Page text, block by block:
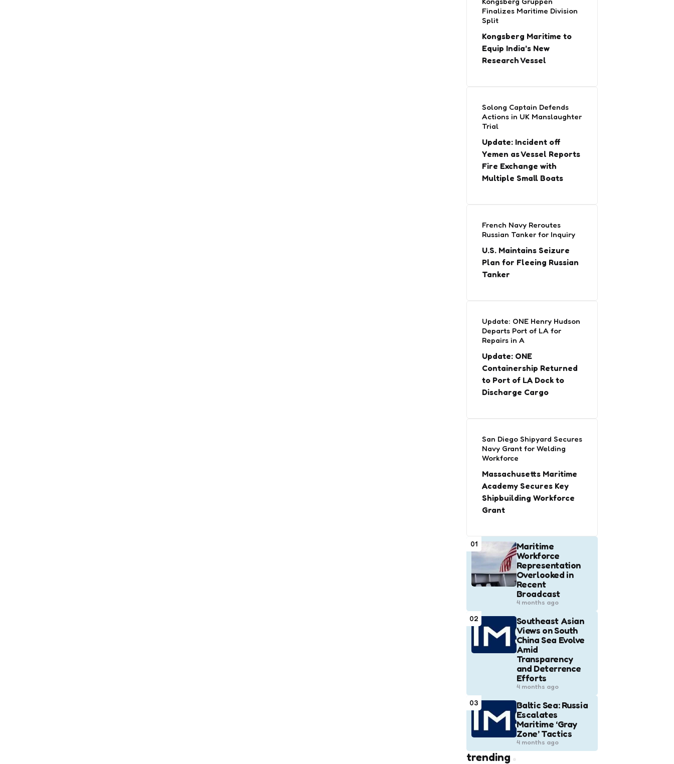
Finalizes Maritime Division
Split
Kongsberg Maritime to
Equip India’s New
Research Vessel
Solong Captain Defends
Actions in UK Manslaughter
Trial
Update: Incident off
Yemen as Vessel Reports
Fire Exchange with
Multiple Small Boats
French Navy Reroutes
Russian Tanker for Inquiry
U.S. Maintains Seizure
Plan for Fleeing Russian
Tanker
Update: ONE Henry Hudson
Departs Port of LA for
Repairs in A
Update: ONE
Containership Returned
to Port of LA Dock to
Discharge Cargo
San Diego Shipyard Secures
Navy Grant for Welding
Workforce
Massachusetts Maritime
Academy Secures Key
Shipbuilding Workforce
Grant
01
Maritime
Workforce
Representation
Overlooked in
Recent
Broadcast
4 months ago
02
Southeast Asian
Views on South
China Sea Evolve
Amid
Transparency
and Deterrence
Efforts
4 months ago
03
Baltic Sea: Russia
Escalates
Maritime ‘Gray
Zone’ Tactics
4 months ago
trending